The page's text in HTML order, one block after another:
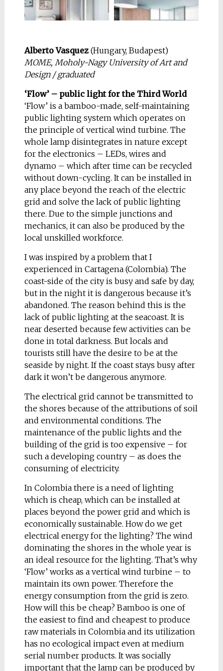
and PC to work. The
list above is good
architect so let’s see
where it leads. «We
must become the
change we want to
see» (Gandhi).
NOMINATION:ICON
Igor Lobanov (Russia,
Kurgan)
Ural State Academy of
Architecture and Art /
graduated
Sprout
The main feature of
the developed pen –
the structure of a core
for ink – reminds me
of a plant stalk, a
sprout under the form.
When combined with
the colour of the ink,
the Sprout pen core
cover takes on a green
natural colour. As you
write, as the ink is
spent, the stalk
develops, like a
withering plant, and its
yellow. But complete
with the pen there is a
special stand. When
the pen sits in here, it
is slowly filled with
fresh ink.
Nina Gruszczynska
(Poland, Warsaw)
that aims to present
some exercises about
plans in its
configuration mean
flexibility of use.
These are some 3d
images of an urban
apartment where
these principles have
been applied.
Alberto Vasquez (Hungary, Budapest)
MOME, Moholy-Nagy University of Art and
Design / graduated
‘Flow’ – public light for the Third World
‘Flow’ is a bamboo-made, self-maintaining
public lighting system which operates on
the principle of vertical wind turbine. The
whole lamp disintegrates in nature except
for the electronics – LEDs, wires and
dynamo – which after time can be recycled
without down-cycling. It can be installed in
any place beyond the reach of the electric
grid and solve the lack of public lighting
there. Due to the simple junctions and
mechanics, it can also be produced by the
local unskilled workforce.
I was inspired by a problem that I
experienced in Cartagena (Colombia). The
coast-side of the city is busy and safe by day,
but in the night it is dangerous because it’s
abandoned. The reason behind this is the
lack of public lighting at the seacoast. It is
near deserted because few activities can be
done in total darkness. But locals and
tourists still have the desire to be at the
seaside by night. If the coast stays busy after
dark it won’t be dangerous anymore.
The electrical grid cannot be transmitted to
the shores because of the attributions of soil
and environmental conditions. The
maintenance of the public lights and the
building of the grid is too expensive – for
such a developing country – as does the
consuming of electricity.
In Colombia there is a need of lighting
which is cheap, which can be installed at
places beyond the power grid and which is
economically sustainable. How do we get
electrical energy for the lighting? The wind
dominating the shores in the whole year is
an ideal resource for the lighting. That’s why
‘Flow’ works as a vertical wind turbine – to
maintain its own power. Therefore the
energy consumption from the grid is zero.
How will this be cheap? Bamboo is one of
the easiest to find and cheapest to produce
raw materials in Colombia and its utilization
has no ecological impact even at medium
serial number products. It was socially
important that the lamp can be produced by